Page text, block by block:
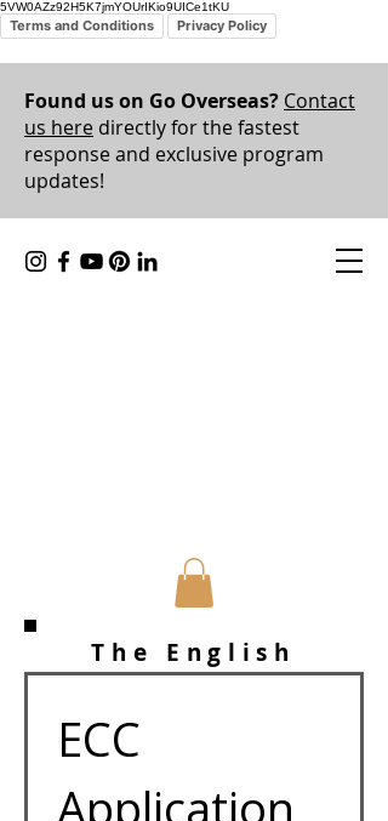
5VW0AZz92H5K7jmYOUrIKio9UICe1tKU
Terms and Conditions Privacy Policy
The English
Camp Company
Found us on Go Overseas? Contact
us here directly for the fastest
response and exclusive program
updates!
ECC
Application